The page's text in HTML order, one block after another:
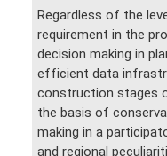
Regardless of the
requirement in the
decision making in
efficient data
construction stages
the basis of
making in a
and regional